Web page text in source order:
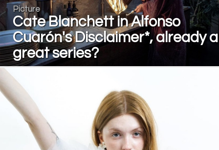
Picture
Cate Blanchett in Alfonso
Cuarón's Disclaimer*, already a
great series?